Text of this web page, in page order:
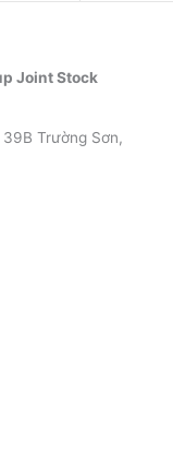
Joint Stock
Trường Sơn,